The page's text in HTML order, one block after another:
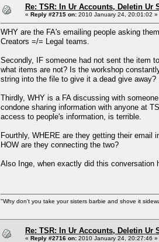
Re: TSR: In Ur Accounts, Deletin Ur
« Reply #2715 on: 2010 January 24, 20:01:02 »
WHY are the FA's emailing people asking
Creators =/= Legal teams.
Secondly, IF someone had not sent the item
what items are not? Is the workshop
string into the file to give it a dead give away?
Thirdly, WHY is a FA discussing with
condone sharing information with anyone at
access to people's information, is terrible.
Fourthly, WHERE are they getting their
HOW are they connecting the two?
Also Inge, when exactly did this conversation
"Why don't you take your sisters barbie and shove it
Re: TSR: In Ur Accounts, Deletin Ur
« Reply #2716 on: 2010 January 24, 20:27:46 »